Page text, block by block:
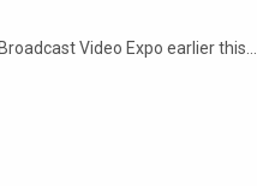
Video Expo earlier this…